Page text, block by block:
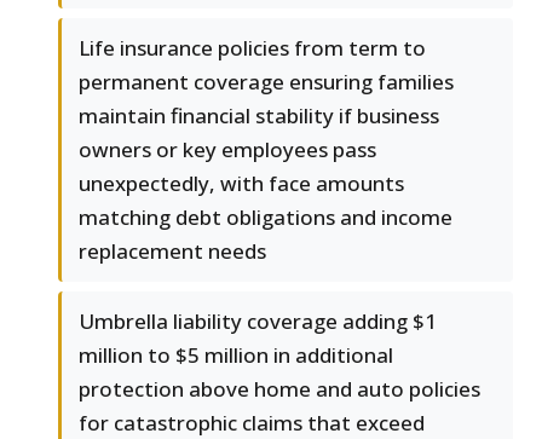
Life insurance policies from term to
permanent coverage ensuring families
maintain financial stability if business
owners or key employees pass
unexpectedly, with face amounts
matching debt obligations and income
replacement needs
Umbrella liability coverage adding $1
million to $5 million in additional
protection above home and auto policies
for catastrophic claims that exceed